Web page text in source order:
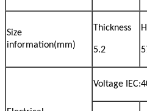
Size
information(mm)
Thickness
5.2
Voltage